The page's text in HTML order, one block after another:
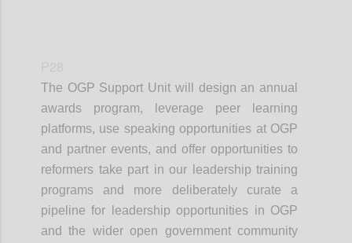
The OGP Support Unit will design an annual
awards program, leverage peer learning
platforms, use speaking opportunities at OGP
and partner events, and offer opportunities to
reformers take part in our leadership training
programs and more deliberately curate a
pipeline for leadership opportunities in OGP
and the wider open government community